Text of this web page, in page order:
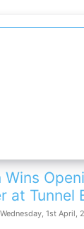
at Tunnel
Wednesday, 1st April,